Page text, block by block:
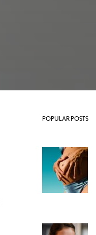
POPULAR POSTS